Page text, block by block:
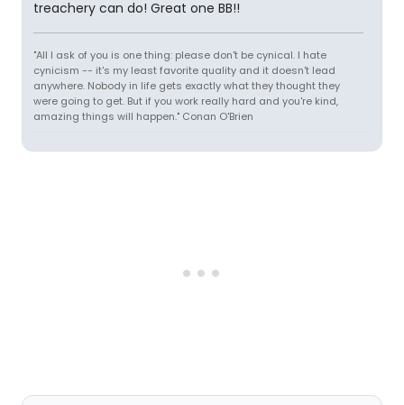
treachery can do! Great one BB!!
"All I ask of you is one thing: please don't be cynical. I hate
cynicism -- it's my least favorite quality and it doesn't lead
anywhere. Nobody in life gets exactly what they thought they
were going to get. But if you work really hard and you're kind,
amazing things will happen." Conan O'Brien